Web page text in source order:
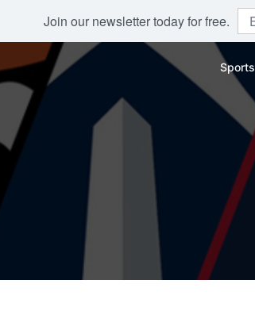
Join our newsletter today for free.
Sports